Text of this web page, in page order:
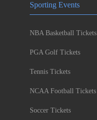
Sporting Events
NBA Basketball Tickets
PGA Golf Tickets
Tennis Tickets
NCAA Football Tickets
Soccer Tickets